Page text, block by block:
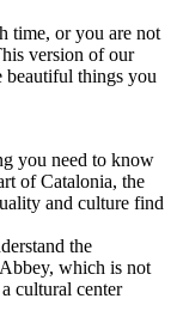
time, or you are not
version of our
beautiful things you
you need to know
of Catalonia, the
and culture find
the
which is not
cultural center